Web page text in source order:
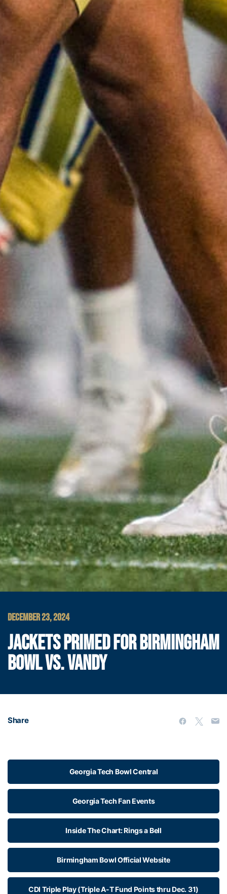
DECEMBER 23, 2024
JACKETS PRIMED FOR BIRMINGHAM
BOWL VS. VANDY
Share
Georgia Tech Bowl Central
Georgia Tech Fan Events
Inside The Chart: Rings a Bell
Birmingham Bowl Official Website
CDI Triple Play (Triple A-T Fund Points thru Dec. 31)